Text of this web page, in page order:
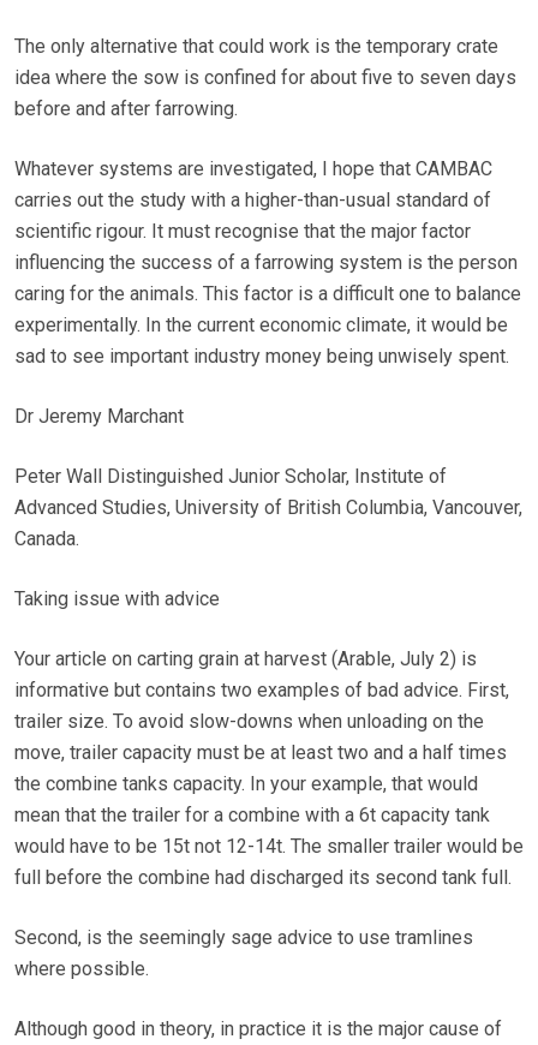
The only alternative that could work is the temporary crate
idea where the sow is confined for about five to seven days
before and after farrowing.
Whatever systems are investigated, I hope that CAMBAC
carries out the study with a higher-than-usual standard of
scientific rigour. It must recognise that the major factor
influencing the success of a farrowing system is the person
caring for the animals. This factor is a difficult one to balance
experimentally. In the current economic climate, it would be
sad to see important industry money being unwisely spent.
Dr Jeremy Marchant
Peter Wall Distinguished Junior Scholar, Institute of
Advanced Studies, University of British Columbia, Vancouver,
Canada.
Taking issue with advice
Your article on carting grain at harvest (Arable, July 2) is
informative but contains two examples of bad advice. First,
trailer size. To avoid slow-downs when unloading on the
move, trailer capacity must be at least two and a half times
the combine tanks capacity. In your example, that would
mean that the trailer for a combine with a 6t capacity tank
would have to be 15t not 12-14t. The smaller trailer would be
full before the combine had discharged its second tank full.
Second, is the seemingly sage advice to use tramlines
where possible.
Although good in theory, in practice it is the major cause of